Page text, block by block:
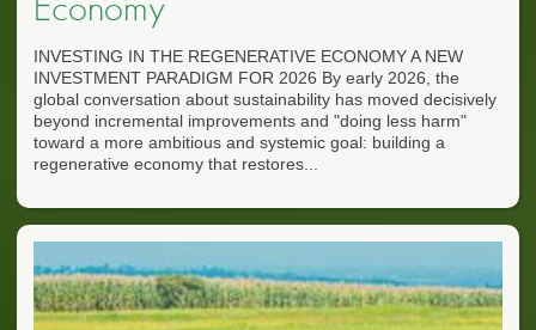
Economy
INVESTING IN THE REGENERATIVE ECONOMY A NEW
INVESTMENT PARADIGM FOR 2026 By early 2026, the
global conversation about sustainability has moved decisively
beyond incremental improvements and "doing less harm"
toward a more ambitious and systemic goal: building a
regenerative economy that restores...